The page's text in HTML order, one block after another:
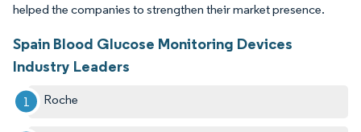
helped the companies to strengthen their market presence.
Spain Blood Glucose Monitoring Devices
Industry Leaders
Roche